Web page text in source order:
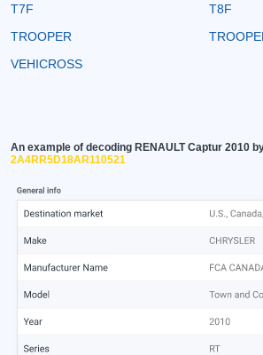
T7F
T8F
TROOPER
VEHICROSS
An example of decoding RENAULT Captur 2010
2A4RR5D18AR110521